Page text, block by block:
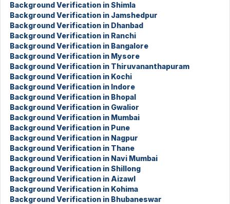
Background Verification in Shimla
Background Verification in Jamshedpur
Background Verification in Dhanbad
Background Verification in Ranchi
Background Verification in Bangalore
Background Verification in Mysore
Background Verification in Thiruvananthapuram
Background Verification in Kochi
Background Verification in Indore
Background Verification in Bhopal
Background Verification in Gwalior
Background Verification in Mumbai
Background Verification in Pune
Background Verification in Nagpur
Background Verification in Thane
Background Verification in Navi Mumbai
Background Verification in Shillong
Background Verification in Aizawl
Background Verification in Kohima
Background Verification in Bhubaneswar